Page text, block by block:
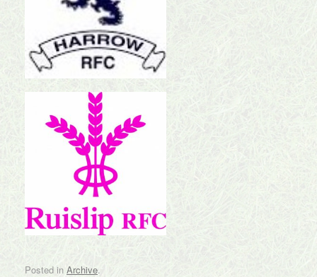
Posted in Archive.